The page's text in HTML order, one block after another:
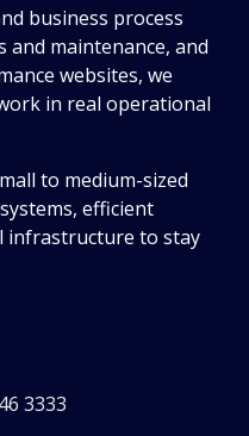
business process
maintenance, and
websites, we
in real operational
to medium-sized
efficient
infrastructure to stay
3333